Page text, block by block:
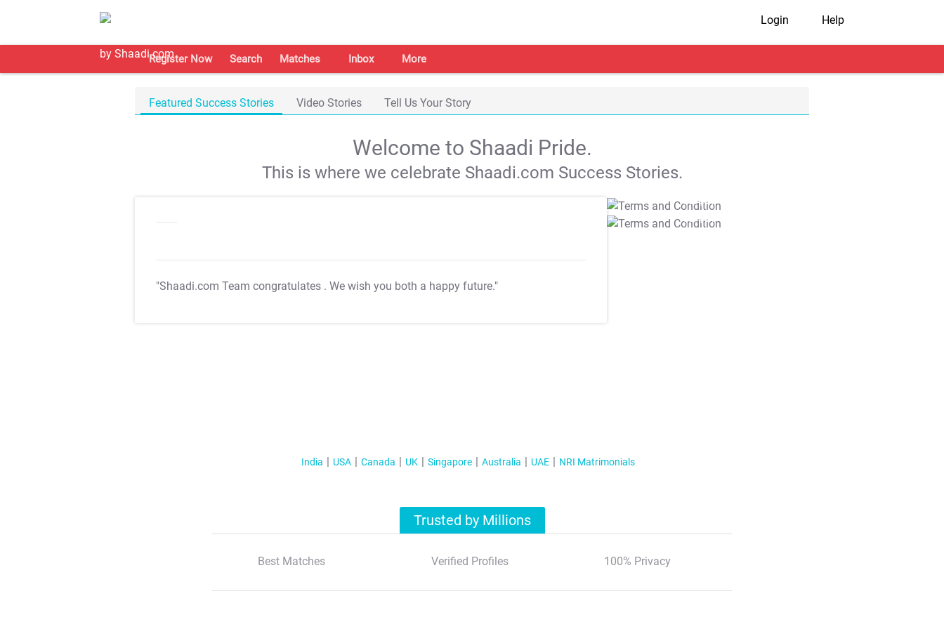
Login Help
Register Now Search Matches Inbox More
Featured Success Stories Video Stories Tell Us Your Story
Welcome to Shaadi Pride.
This is where we celebrate Shaadi.com Success Stories.
"Shaadi.com Team congratulates . We wish you both a happy future."
T&C Apply
T&C Apply
India USA Canada UK Singapore Australia UAE NRI Matrimonials
Trusted by Millions
Best Matches Verified Profiles 100% Privacy